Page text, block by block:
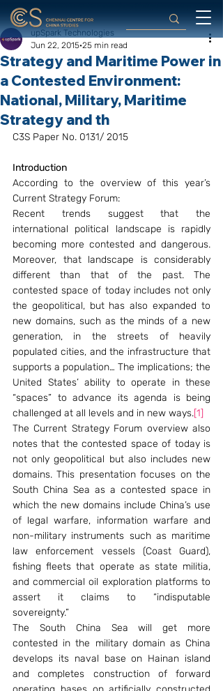
Strategy and Maritime Power in
a Contested Environment:
National, Military, Maritime
Strategy and th
upSpark Technologies
Jun 22, 2015 25 min read
C3S Paper No. 0131/ 2015
Introduction
According to the overview of this year’s
Current Strategy Forum:
Recent trends suggest that the
international political landscape is rapidly
becoming more contested and dangerous.
Moreover, that landscape is considerably
different than that of the past. The
contested space of today includes not only
the geopolitical, but has also expanded to
new domains, such as the minds of a new
generation, in the streets of heavily
populated cities, and the infrastructure that
supports a population… The implications; the
United States’ ability to operate in these
“spaces” to advance its agenda is being
challenged at all levels and in new ways.[1]
The Current Strategy Forum overview also
notes that the contested space of today is
not only geopolitical but also includes new
domains. This presentation focuses on the
South China Sea as a contested space in
which the new domains include China’s use
of legal warfare, information warfare and
non-military instruments such as maritime
law enforcement vessels (Coast Guard),
fishing fleets that operate as state militia,
and commercial oil exploration platforms to
assert it claims to “indisputable
sovereignty.”
The South China Sea will get more
contested in the military domain as China
develops its naval base on Hainan island
and completes construction of forward